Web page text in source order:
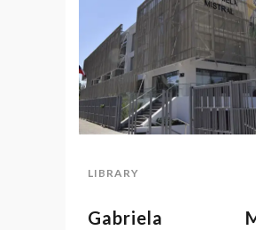
LIBRARY
Gabriela